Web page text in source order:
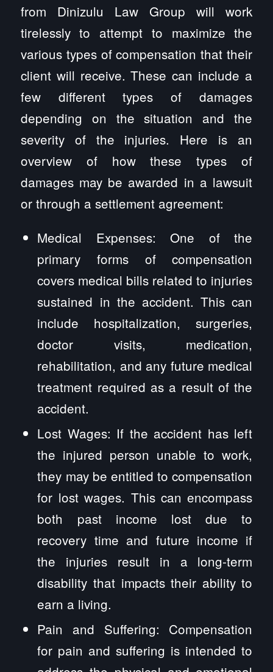
from Dinizulu Law Group will work
tirelessly to attempt to maximize the
various types of compensation that their
client will receive. These can include a
few different types of damages
depending on the situation and the
severity of the injuries. Here is an
overview of how these types of
damages may be awarded in a lawsuit
or through a settlement agreement:
Medical Expenses: One of the
primary forms of compensation
covers medical bills related to injuries
sustained in the accident. This can
include hospitalization, surgeries,
doctor visits, medication,
rehabilitation, and any future medical
treatment required as a result of the
accident.
Lost Wages: If the accident has left
the injured person unable to work,
they may be entitled to compensation
for lost wages. This can encompass
both past income lost due to
recovery time and future income if
the injuries result in a long-term
disability that impacts their ability to
earn a living.
Pain and Suffering: Compensation
for pain and suffering is intended to